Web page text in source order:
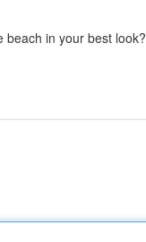
beach in your best look?